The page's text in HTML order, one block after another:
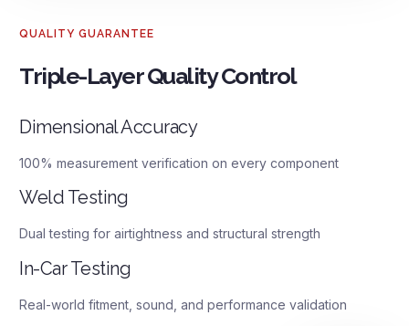
QUALITY GUARANTEE
Triple-Layer Quality Control
Dimensional Accuracy
100% measurement verification on every component
Weld Testing
Dual testing for airtightness and structural strength
In-Car Testing
Real-world fitment, sound, and performance validation